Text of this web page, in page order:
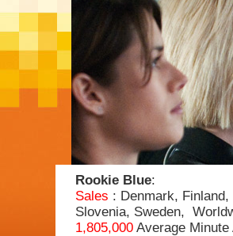
Rookie Blue:
Sales : Denmark,
Slovenia, Sweden,
1,805,000 Average Minute